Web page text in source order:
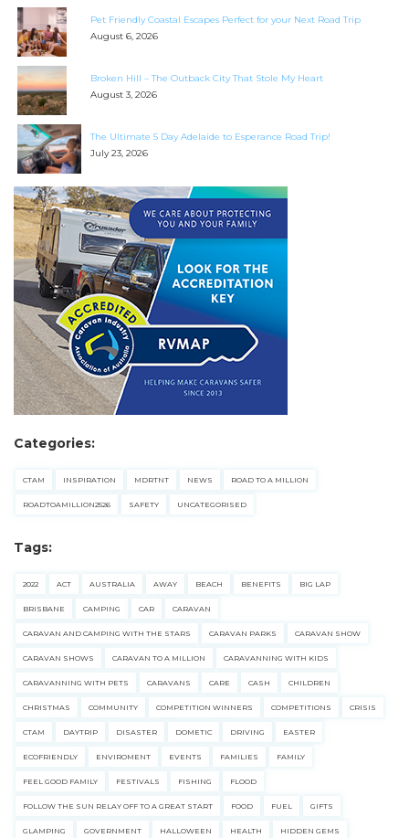
for:
pets safe in caravan parks, and downloadable
Pet Friendly Coastal Escapes Perfect for your Next Road Trip
August 6, 2026
Broken Hill – The Outback City That Stole My Heart
August 3, 2026
The Ultimate 5 Day Adelaide to Esperance Road Trip!
July 23, 2026
Categories:
CTAM INSPIRATION MDRTNT NEWS ROAD TO A MILLION
ROADTOAMILLION2526 SAFETY UNCATEGORISED
Tags:
2022 ACT AUSTRALIA AWAY BEACH BENEFITS BIG LAP
BRISBANE CAMPING CAR CARAVAN
CARAVAN AND CAMPING WITH THE STARS CARAVAN PARKS CARAVAN SHOW
CARAVAN SHOWS CARAVAN TO A MILLION CARAVANNING WITH KIDS
CARAVANNING WITH PETS CARAVANS CARE CASH CHILDREN
CHRISTMAS COMMUNITY COMPETITION WINNERS COMPETITIONS CRISIS
CTAM DAYTRIP DISASTER DOMETIC DRIVING EASTER
ECOFRIENDLY ENVIROMENT EVENTS FAMILIES FAMILY
FEEL GOOD FAMILY FESTIVALS FISHING FLOOD
FOLLOW THE SUN RELAY OFF TO A GREAT START FOOD FUEL GIFTS
GLAMPING GOVERNMENT HALLOWEEN HEALTH HIDDEN GEMS